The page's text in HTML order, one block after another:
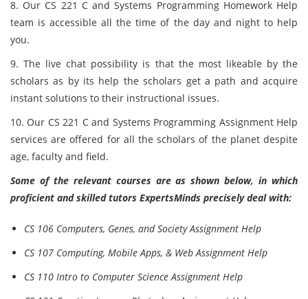
8. Our CS 221 C and Systems Programming Homework Help
team is accessible all the time of the day and night to help
you.
9. The live chat possibility is that the most likeable by the
scholars as by its help the scholars get a path and acquire
instant solutions to their instructional issues.
10. Our CS 221 C and Systems Programming Assignment Help
services are offered for all the scholars of the planet despite
age, faculty and field.
Some of the relevant courses are as shown below, in which
proficient and skilled tutors ExpertsMinds precisely deal with:
CS 106 Computers, Genes, and Society Assignment Help
CS 107 Computing, Mobile Apps, & Web Assignment Help
CS 110 Intro to Computer Science Assignment Help